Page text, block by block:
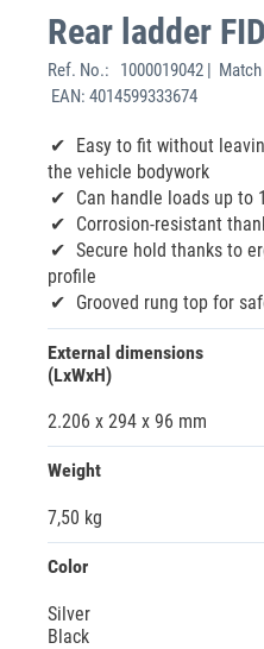
Rear ladder
Ref. No.:
1000019042 |
EAN: 4014599333674
‌Easy to fit without
the vehicle bodywork
Can handle loads up to
Corrosion-resistant
Secure hold thanks to
profile
Grooved rung top for
External dimensions
(LxWxH)
2.206 x 294 x 96 mm
Weight
7,50 kg
Color
Silver
Black